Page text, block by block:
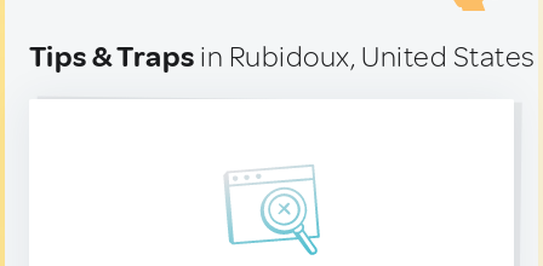
Tips & Traps in Rubidoux, United States